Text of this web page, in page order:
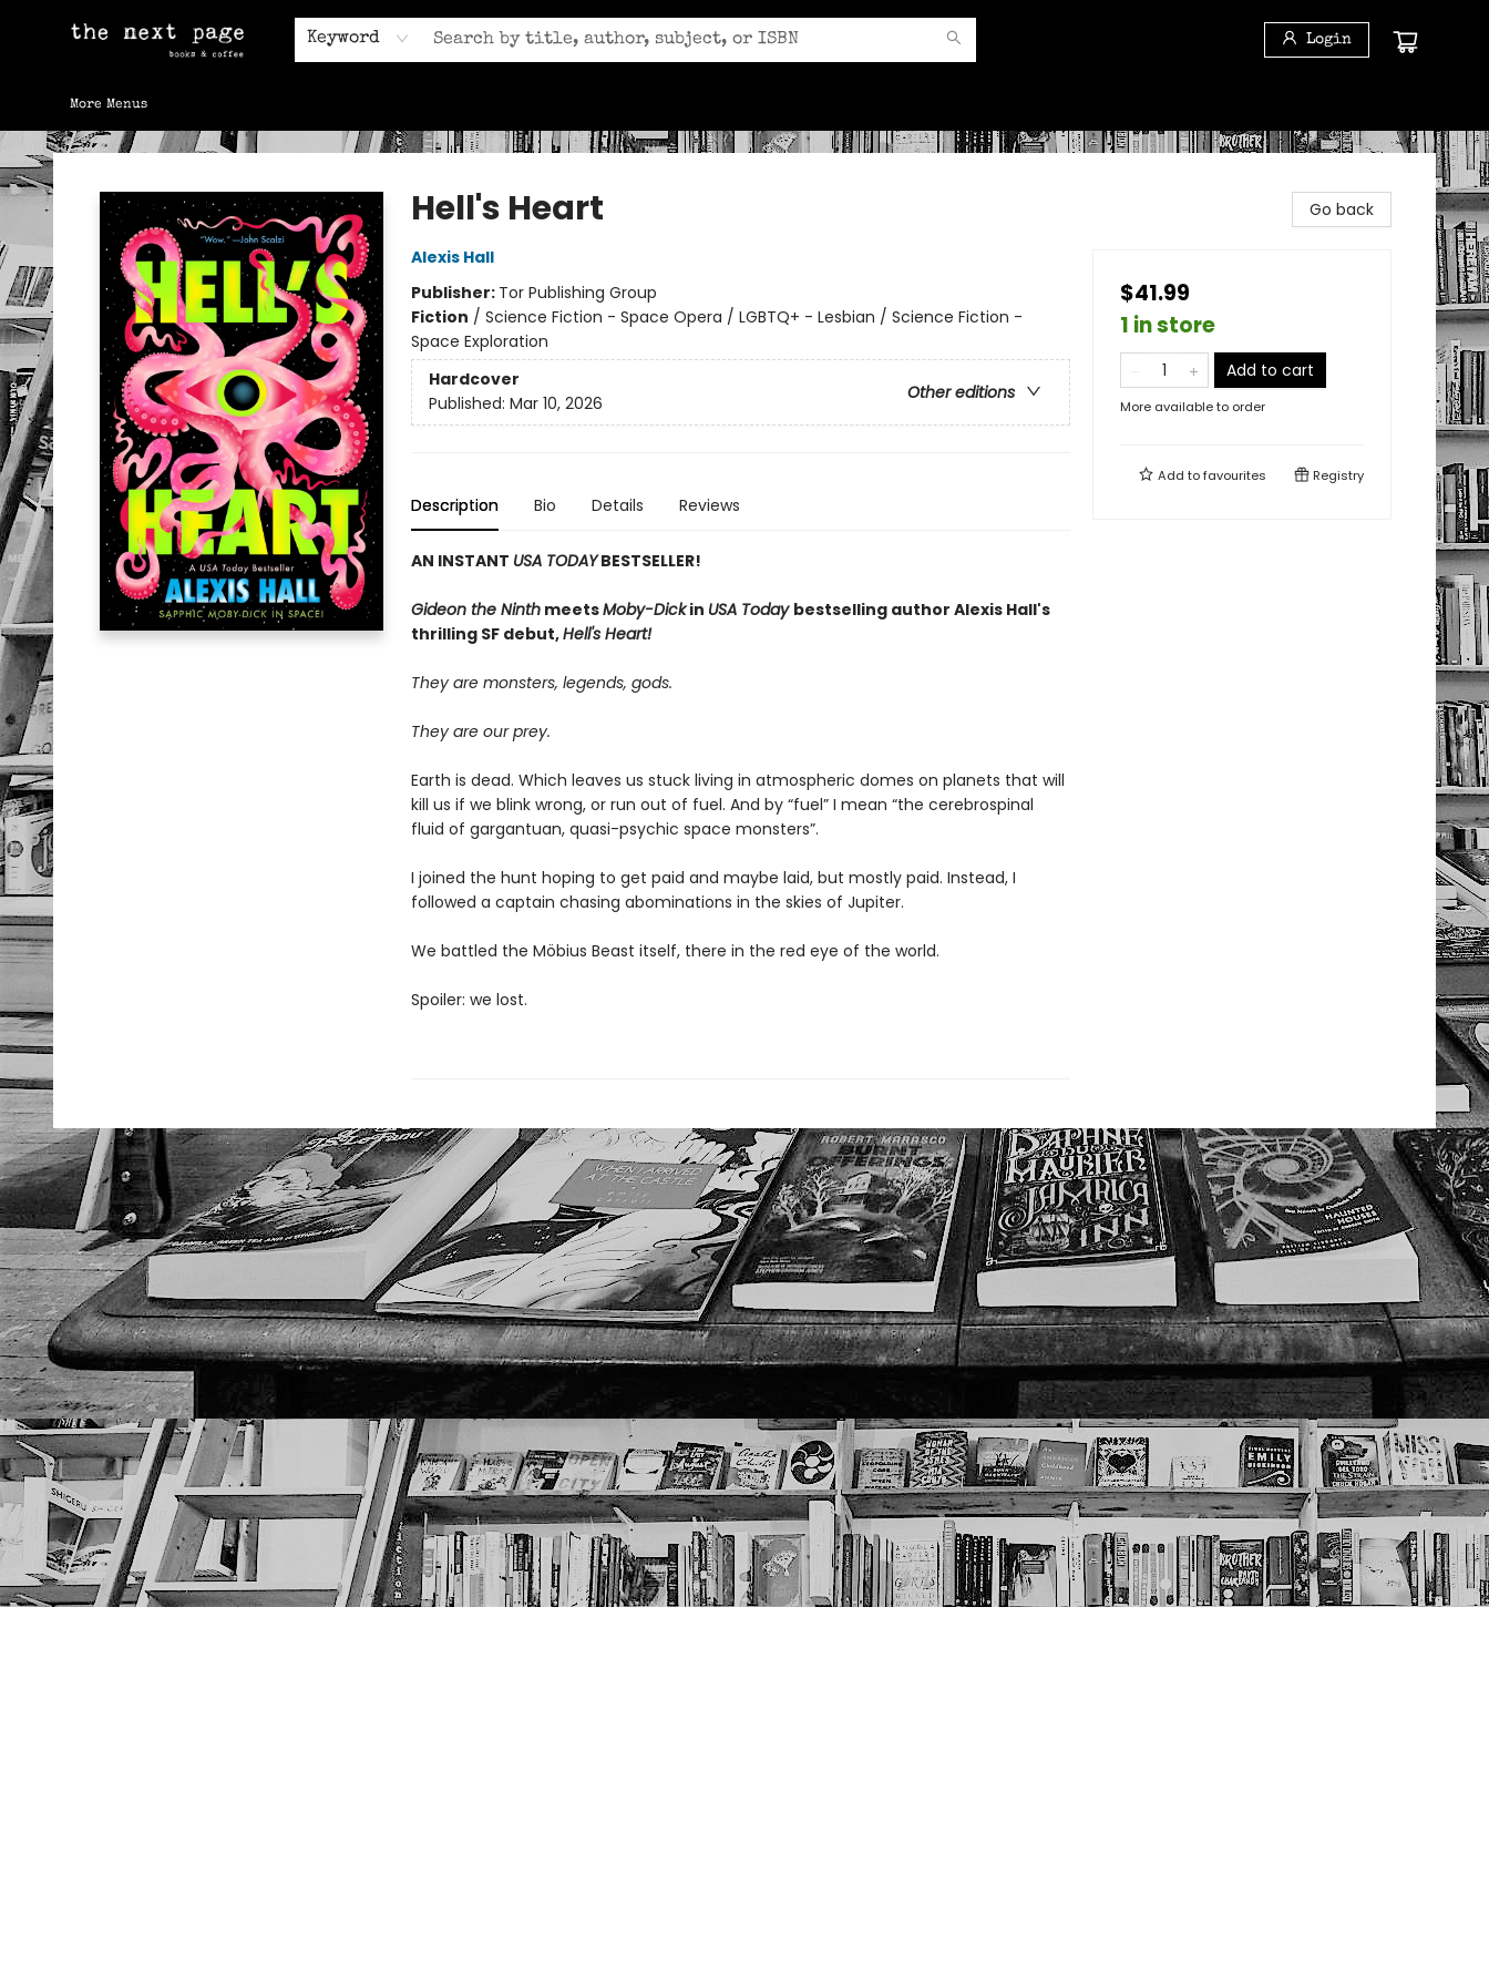
Keyword Login
Home
Browse
Gift Cards
Contact & Hours
More Menus
The Next Page
Hell's Heart
Alexis Hall
Publisher: Tor Publishing Group
Fiction / Science Fiction - Space Opera / LGBTQ+ - Lesbian / Science Fiction -
Space Exploration
Hardcover
Other editions
Published: Mar 10, 2026
Description Bio Details Reviews
AN INSTANT USA TODAYBESTSELLER!
Gideon the NinthmeetsMoby-Dickin USA Today bestselling author Alexis Hall's
thrilling SF debut,Hell's Heart!
They are monsters, legends, gods.
They are our prey.
Earth is dead. Which leaves us stuck living in atmospheric domes on planets that will
kill us if we blink wrong, or run out of fuel. And by “fuel” I mean “the cerebrospinal
fluid of gargantuan, quasi-psychic space monsters”.
I joined the hunt hoping to get paid and maybe laid, but mostly paid. Instead, I
followed a captain chasing abominations in the skies of Jupiter.
We battled the Möbius Beast itself, there in the red eye of the world.
Spoiler: we lost.
Go back
$41.99
1 in store
Add to cart
More available to order
Add tofavourites Registry